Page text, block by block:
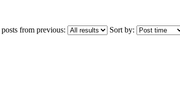
from previous: Sort by: